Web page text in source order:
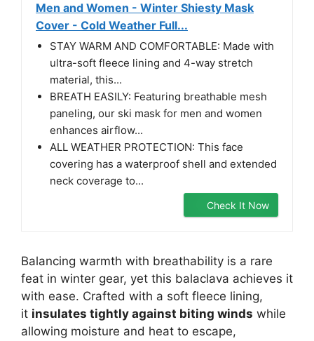
Men and Women - Winter Shiesty Mask
Cover - Cold Weather Full...
STAY WARM AND COMFORTABLE: Made with
ultra-soft fleece lining and 4-way stretch
material, this...
BREATH EASILY: Featuring breathable mesh
paneling, our ski mask for men and women
enhances airflow...
ALL WEATHER PROTECTION: This face
covering has a waterproof shell and extended
neck coverage to...
Check It Now
Balancing warmth with breathability is a rare
feat in winter gear, yet this balaclava achieves it
with ease. Crafted with a soft fleece lining,
it insulates tightly against biting winds while
allowing moisture and heat to escape,